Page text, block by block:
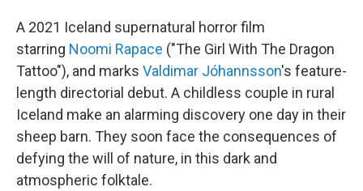
A 2021 Iceland supernatural horror film
starring Noomi Rapace ("The Girl With The Dragon
Tattoo"), and marks Valdimar Jóhannsson's feature-
length directorial debut. A childless couple in rural
Iceland make an alarming discovery one day in their
sheep barn. They soon face the consequences of
defying the will of nature, in this dark and
atmospheric folktale.